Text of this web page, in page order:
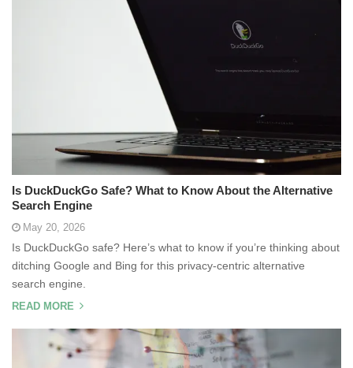
Is DuckDuckGo Safe? What to Know About the Alternative
Search Engine
May 20, 2026
Is DuckDuckGo safe? Here’s what to know if you’re thinking about
ditching Google and Bing for this privacy-centric alternative
search engine.
READ MORE